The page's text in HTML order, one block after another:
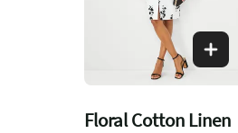
Floral Cotton Linen